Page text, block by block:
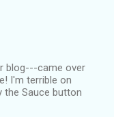
blog---came over
I'm terrible on
the Sauce button